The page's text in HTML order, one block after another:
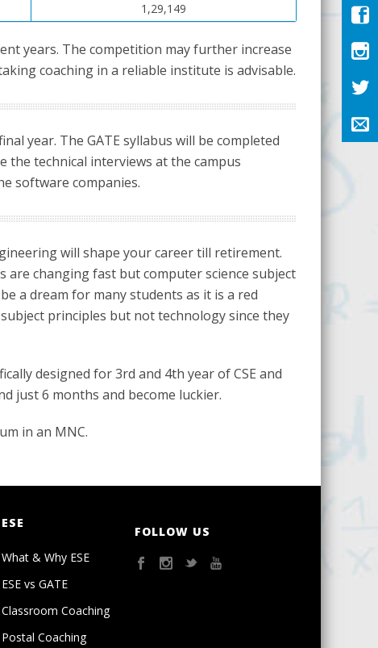
1,29,149
years. The competition may further increase
coaching in a reliable institute is advisable.
year. The GATE syllabus will be completed
the technical interviews at the campus
software companies.
will shape your career till retirement.
changing fast but computer science subject
a dream for many students as it is a red
principles but not technology since they
designed for 3rd and 4th year of CSE and
just 6 months and become luckier.
in an MNC.
ESE
What & Why ESE
ESE vs GATE
Classroom Coaching
Postal Coaching
FOLLOW US